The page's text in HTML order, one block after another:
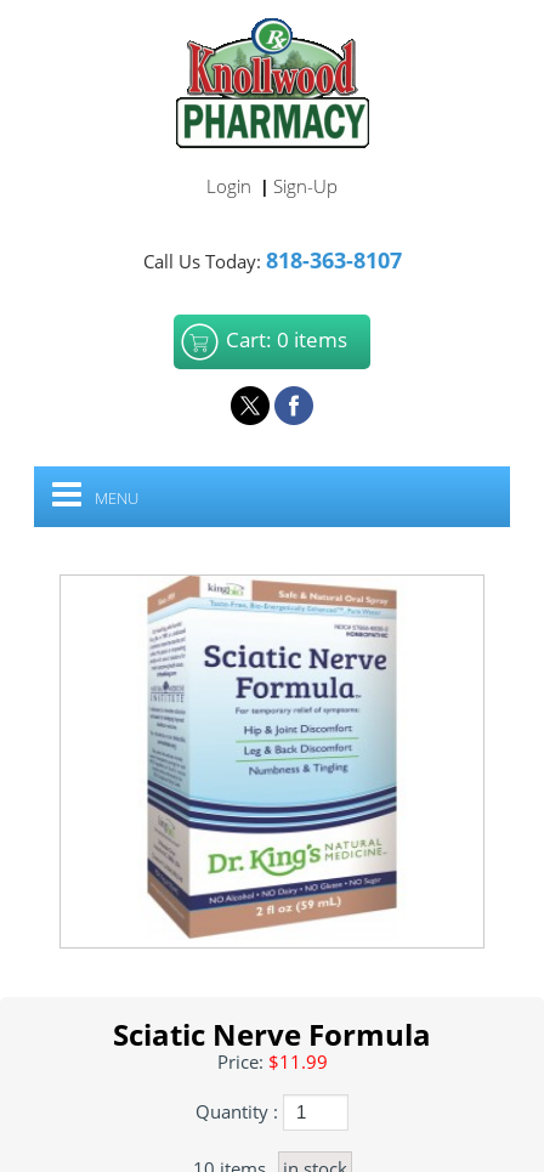
Login | Sign-Up
Call Us Today: 818-363-8107
Cart: 0 items
MENU
Sciatic Nerve Formula
Price: $11.99
Quantity :